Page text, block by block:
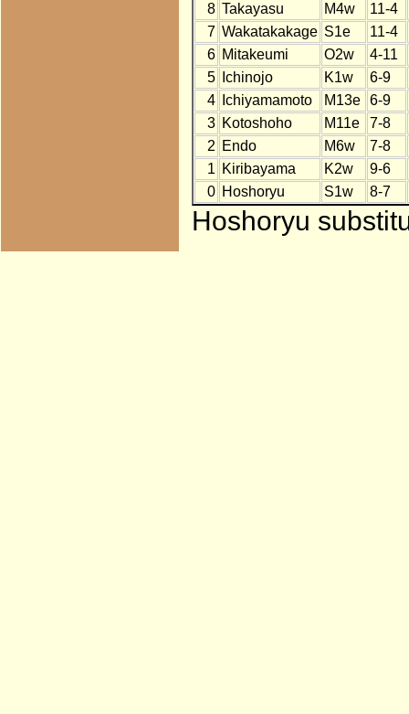
8 Takayasu M4w
11-4
7 Wakatakakage S1e
11-4
6 Mitakeumi O2w
4-11
5
Ichinojo K1w
6-9
4
Ichiyamamoto M13e
6-9
3 Kotoshoho M11e
7-8
2 Endo M6w
7-8
1 Kiribayama K2w
9-6
0 Hoshoryu S1w 8-7
Hoshoryu